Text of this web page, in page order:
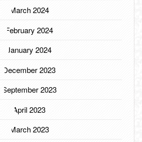
March 2024
February 2024
January 2024
December 2023
September 2023
April 2023
March 2023